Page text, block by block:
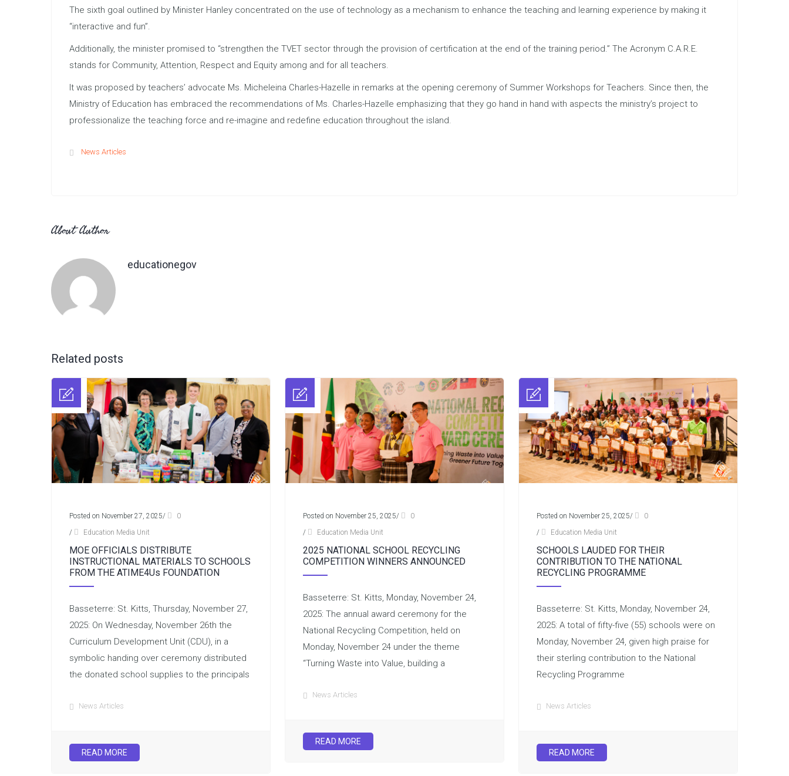
The sixth goal outlined by Minister Hanley concentrated on the use of technology as a mechanism to enhance the teaching and learning experience by making it
“interactive and fun”.
Additionally, the minister promised to “strengthen the TVET sector through the provision of certification at the end of the training period.” The Acronym C.A.R.E.
stands for Community, Attention, Respect and Equity among and for all teachers.
It was proposed by teachers’ advocate Ms. Micheleina Charles-Hazelle in remarks at the opening ceremony of Summer Workshops for Teachers. Since then, the
Ministry of Education has embraced the recommendations of Ms. Charles-Hazelle emphasizing that they go hand in hand with aspects the ministry’s project to
professionalize the teaching force and re-imagine and redefine education throughout the island.
News Articles
About Author
educationegov
Related posts
Posted on November 27, 2025/
0
/
Education Media Unit
MOE OFFICIALS DISTRIBUTE
INSTRUCTIONAL MATERIALS TO SCHOOLS
FROM THE ATIME4Us FOUNDATION
Basseterre: St. Kitts, Thursday, November 27,
2025: On Wednesday, November 26th the
Curriculum Development Unit (CDU), in a
symbolic handing over ceremony distributed
the donated school supplies to the principals
News Articles
READ MORE
Posted on November 25, 2025/
0
/
Education Media Unit
2025 NATIONAL SCHOOL RECYCLING
COMPETITION WINNERS ANNOUNCED
Basseterre: St. Kitts, Monday, November 24,
2025: The annual award ceremony for the
National Recycling Competition, held on
Monday, November 24 under the theme
“Turning Waste into Value, building a
News Articles
READ MORE
Posted on November 25, 2025/
0
/
Education Media Unit
SCHOOLS LAUDED FOR THEIR
CONTRIBUTION TO THE NATIONAL
RECYCLING PROGRAMME
Basseterre: St. Kitts, Monday, November 24,
2025: A total of fifty-five (55) schools were on
Monday, November 24, given high praise for
their sterling contribution to the National
Recycling Programme
News Articles
READ MORE